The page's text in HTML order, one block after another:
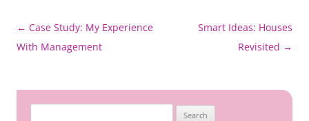
Post
navigation
← Case Study: My Experience
With Management
Smart Ideas: Houses
Revisited →